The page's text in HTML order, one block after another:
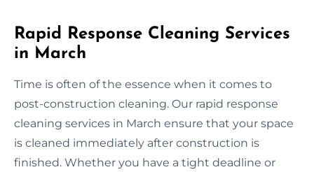
Rapid Response Cleaning Services
in March
Time is often of the essence when it comes to
post-construction cleaning. Our rapid response
cleaning services in March ensure that your space
is cleaned immediately after construction is
finished. Whether you have a tight deadline or